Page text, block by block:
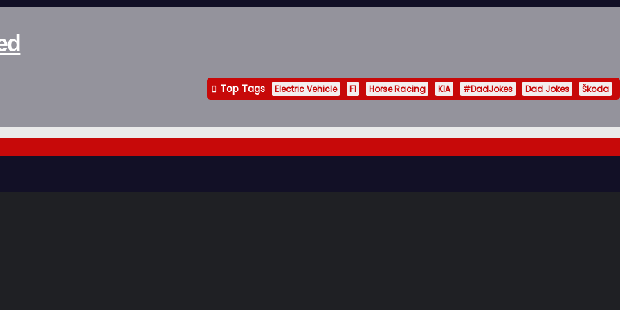
Top Tags Electric Vehicle F1 Horse Racing KIA #DadJokes Dad Jokes Škoda